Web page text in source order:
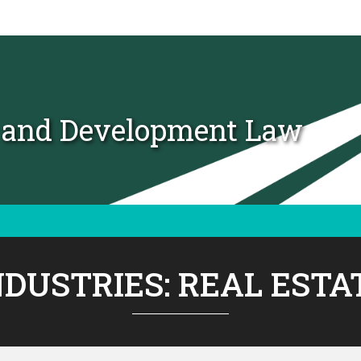
Development Law
REAL